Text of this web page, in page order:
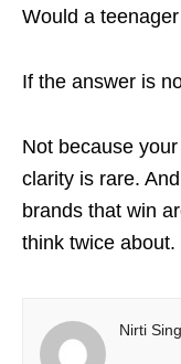
Would a
If the answer is
Not because
clarity is rare.
brands that win
think twice about.
Nirti